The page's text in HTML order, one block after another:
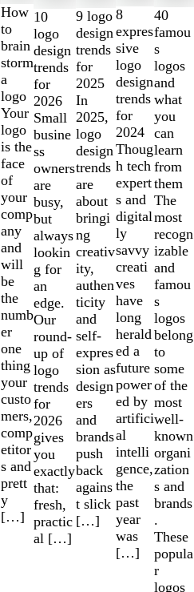
How
to
brain
storm
a
logo
Your
logo
is the
face
of
your
comp
any
and
will
be
the
numb
er
one
thing
your
custo
mers,
comp
etitor
s and
prett
y
[…]
10
logo
design
trends
for
2026
Small
busine
ss
owners
are
busy,
but
always
lookin
g for
an
edge.
Our
round-
up of
logo
trends
for
2026
gives
you
exactly
that:
fresh,
practic
al […]
9 logo
design
trends
for
2025
In
2025,
logo
design
trends
are
about
bringi
ng
creativ
ity,
authen
ticity
and
self-
expres
sion as
design
ers
and
brands
push
back
agains
t slick
[…]
8
expres
sive
logo
design
trends
for
2024
Thoug
h tech
expert
s and
digital
ly
savvy
creati
ves
have
long
herald
ed a
future
power
ed by
artifici
al
intelli
gence,
the
past
year
was
[…]
40
famou
s
logos
and
what
you
can
learn
from
them
The
most
recogn
izable
and
famou
s
logos
belong
to
some
of the
most
well-
known
organi
zation
s and
brands
.
These
popula
r
logos